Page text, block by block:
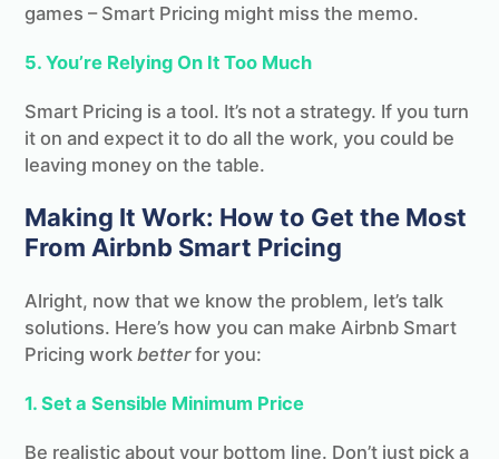
games – Smart Pricing might miss the memo.
5. You’re Relying On It Too Much
Smart Pricing is a tool. It’s not a strategy. If you turn
it on and expect it to do all the work, you could be
leaving money on the table.
Making It Work: How to Get the Most
From Airbnb Smart Pricing
Alright, now that we know the problem, let’s talk
solutions. Here’s how you can make Airbnb Smart
Pricing work betterfor you:
1. Set a Sensible Minimum Price
Be realistic about your bottom line. Don’t just pick a